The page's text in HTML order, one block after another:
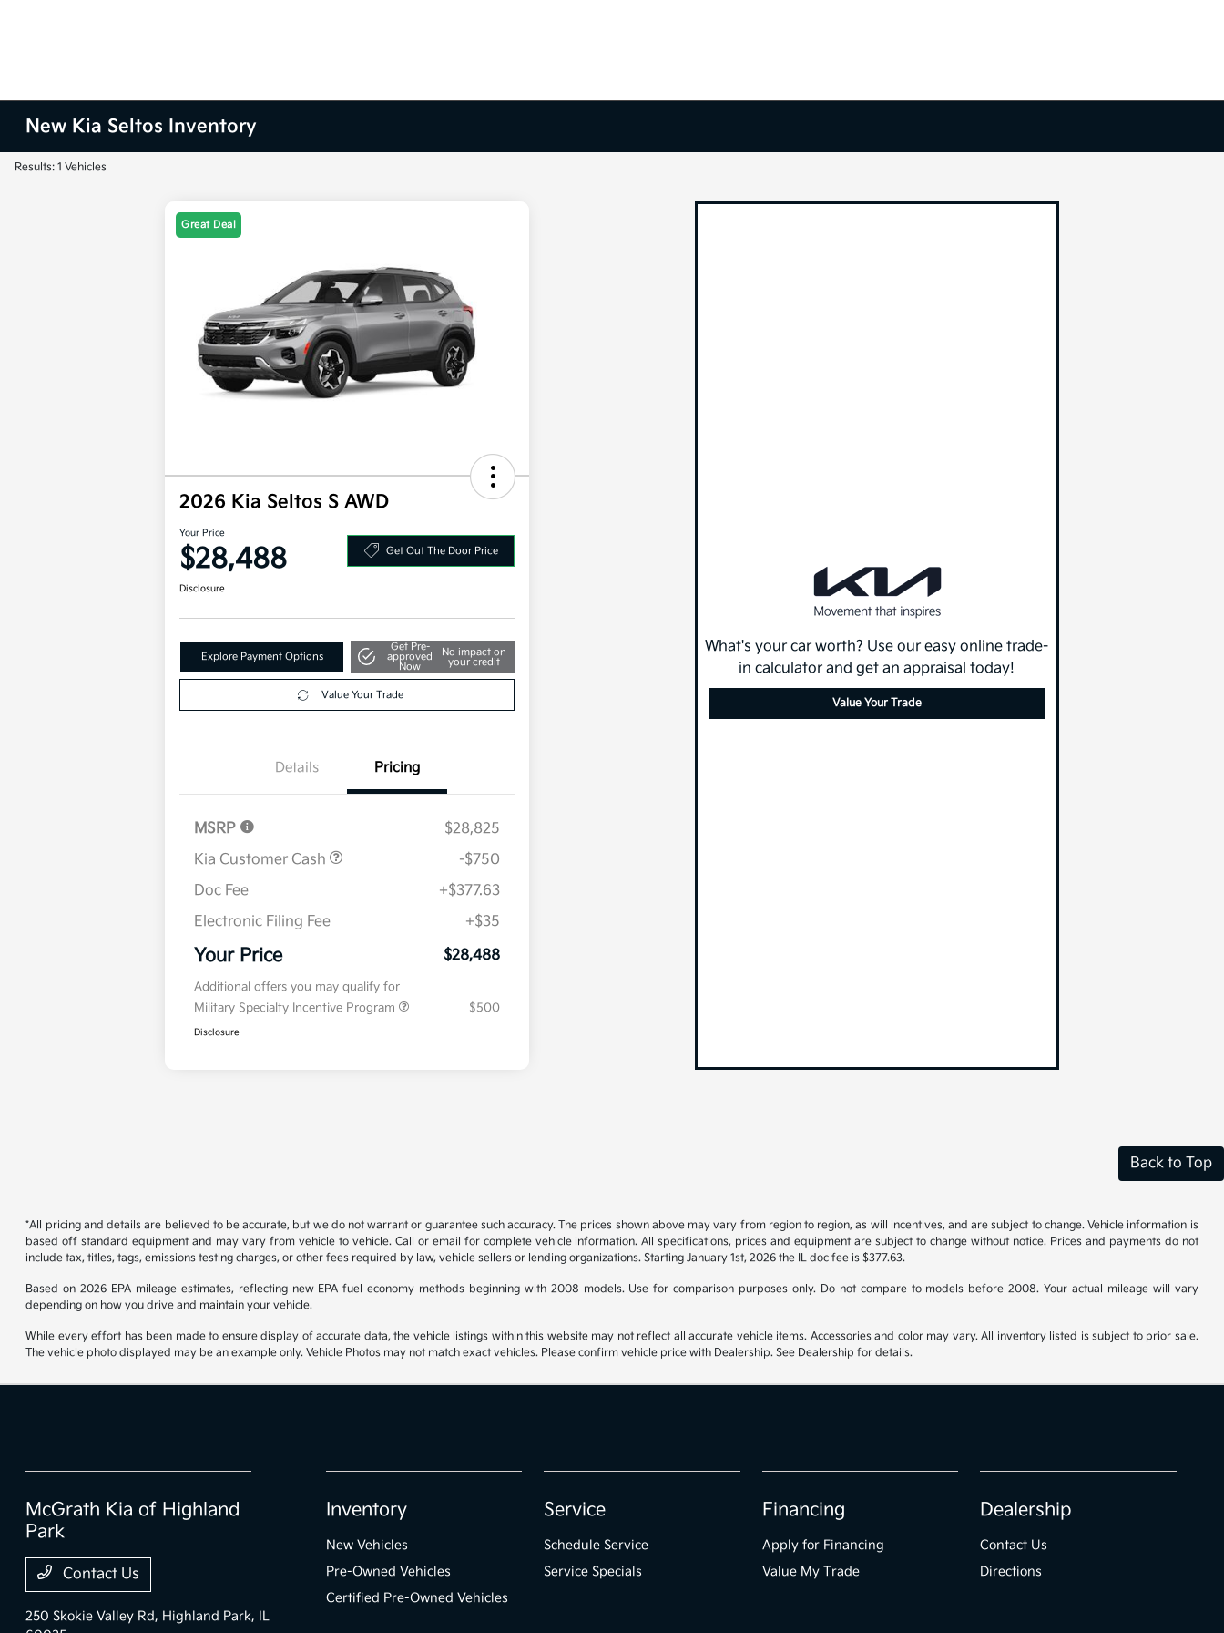
New Kia Seltos Inventory
Results: 1 Vehicles
Great Deal
2026 Kia Seltos S AWD
Your Price
$28,488 Get Out The Door Price
Disclosure
Explore Payment Options
Get Pre-
approved
Now
No impact on
your credit
Value Your Trade
Details Pricing
MSRP
$28,825
Kia Customer Cash
-$750
Doc Fee
+$377.63
Electronic Filing Fee
+$35
Your Price $28,488
Additional offers you may qualify for
Military Specialty Incentive Program
$500
Disclosure
What's your car worth? Use our easy online trade-
in calculator and get an appraisal today!
Value Your Trade
Back to Top
*All pricing and details are believed to be accurate, but we do not warrant or guarantee such accuracy. The prices shown above may vary from region to region, as will incentives, and are subject to change. Vehicle information is
based off standard equipment and may vary from vehicle to vehicle. Call or email for complete vehicle information. All specifications, prices and equipment are subject to change without notice. Prices and payments do not
include tax, titles, tags, emissions testing charges, or other fees required by law, vehicle sellers or lending organizations. Starting January 1st, 2026 the IL doc fee is $377.63.
Based on 2026 EPA mileage estimates, reflecting new EPA fuel economy methods beginning with 2008 models. Use for comparison purposes only. Do not compare to models before 2008. Your actual mileage will vary
depending on how you drive and maintain your vehicle.
While every effort has been made to ensure display of accurate data, the vehicle listings within this website may not reflect all accurate vehicle items. Accessories and color may vary. All inventory listed is subject to prior sale.
The vehicle photo displayed may be an example only. Vehicle Photos may not match exact vehicles. Please confirm vehicle price with Dealership. See Dealership for details.
McGrath Kia of Highland
Park
Contact Us
250 Skokie Valley Rd, Highland Park, IL
Inventory
New Vehicles
Pre-Owned Vehicles
Certified Pre-Owned Vehicles
Service
Schedule Service
Service Specials
Financing
Apply for Financing
Value My Trade
Dealership
Contact Us
Directions